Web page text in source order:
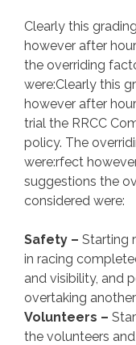
Clearly this
however after
the overriding
were:Clearly this
however after
trial the RRCC
policy. The
were:rfect
suggestions the
considered were:
Safety – Starting
in racing
and visibility, and
overtaking another
Volunteers –
the volunteers